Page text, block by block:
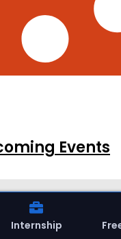
Events
Internship